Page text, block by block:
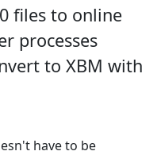
files to online
processes
to XBM with
have to be